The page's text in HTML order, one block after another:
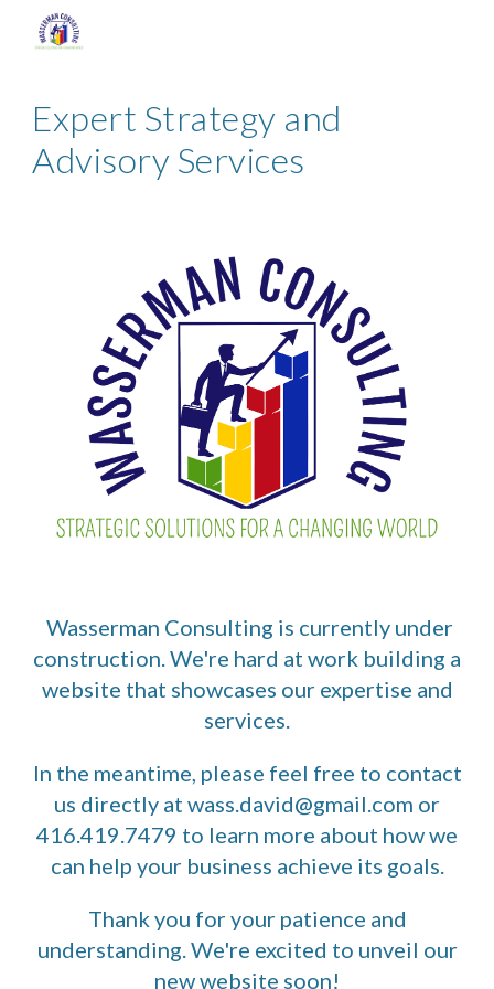
Skip to main content
Expert Strategy and
Advisory Services
Wasserman Consulting is currently under
construction. We're hard at work building a
website that showcases our expertise and
services.
In the meantime, please feel free to contact
us directly at wass.david@gmail.com or
416.419.7479 to learn more about how we
can help your business achieve its goals.
Thank you for your patience and
understanding. We're excited to unveil our
new website soon!